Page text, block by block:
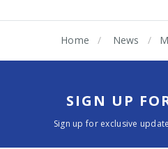
Home News
SIGN UP
Sign up for exclusive